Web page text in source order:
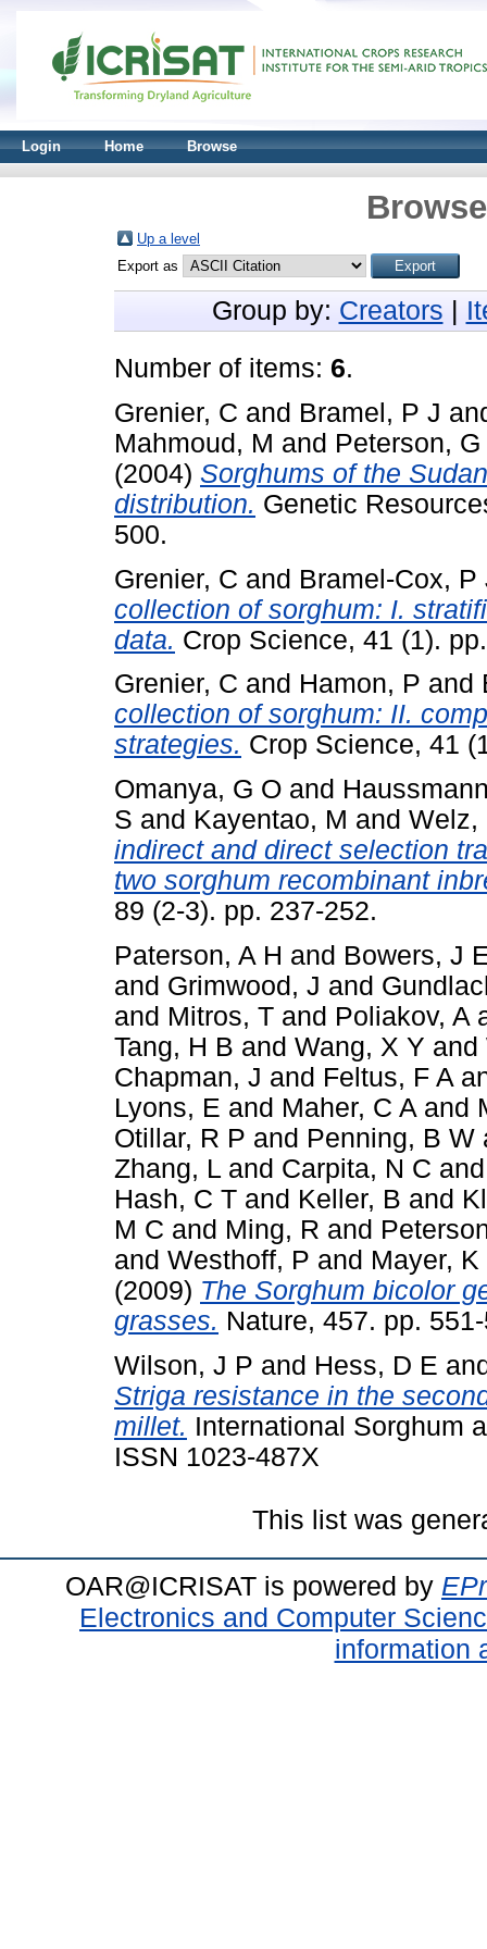
Login Home Browse
Up a level
Export as
Group by: Creators
Number of items: 6.
Grenier, C and Bramel, P J
Mahmoud, M and Peterson, G
(2004) Sorghums of the
distribution. Genetic
500.
Grenier, C and Bramel-Cox, P
collection of sorghum: I.
data. Crop Science, 41 (1).
Grenier, C and Hamon, P and
collection of sorghum: II.
strategies. Crop Science, 41
Omanya, G O and
S and Kayentao, M and Welz,
indirect and direct selection
two sorghum recombinant
89 (2-3). pp. 237-252.
Paterson, A H and Bowers, J
and Grimwood, J and
and Mitros, T and Poliakov, A
Tang, H B and Wang, X Y and
Chapman, J and Feltus, F A
Lyons, E and Maher, C A and
Otillar, R P and Penning, B W
Zhang, L and Carpita, N C
Hash, C T and Keller, B and
M C and Ming, R and
and Westhoff, P and Mayer, K
(2009) The Sorghum bicolor
grasses. Nature, 457. pp.
Wilson, J P and Hess, D E
Striga resistance in the
millet. International Sorghum
ISSN 1023-487X
This list was
OAR@ICRISAT is powered by
Electronics and Computer
information